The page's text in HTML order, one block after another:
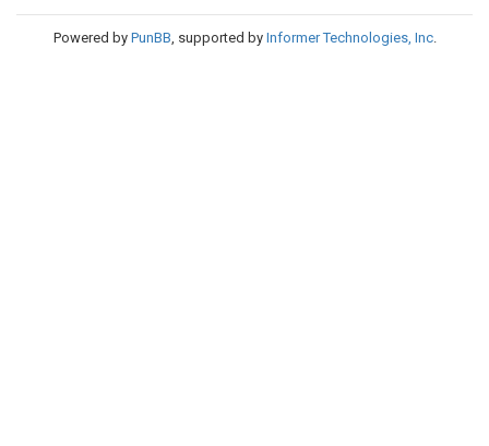
Powered by PunBB, supported by Informer Technologies, Inc.